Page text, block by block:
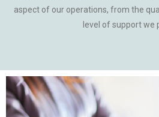
aspect of our operations, from the
level of support we